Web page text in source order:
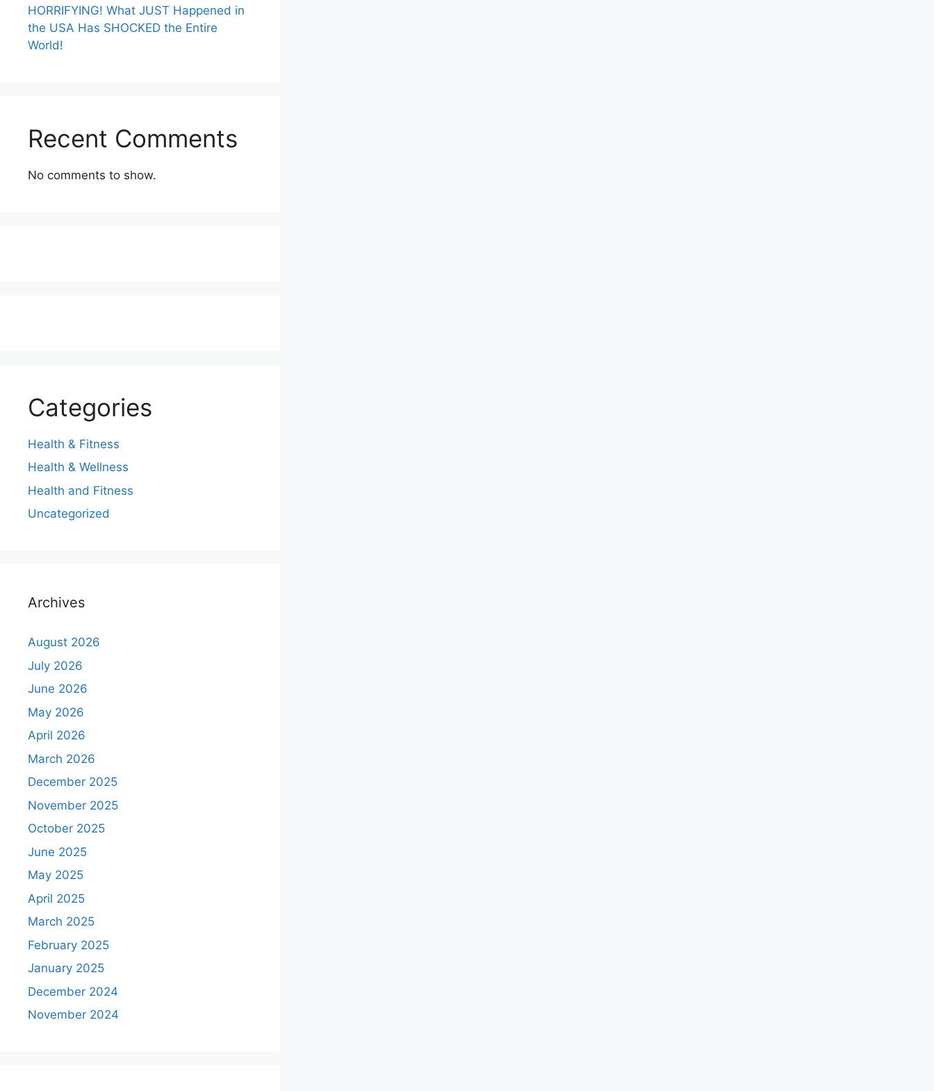
HORRIFYING! What JUST Happened in
the USA Has SHOCKED the Entire
World!
Recent Comments
No comments to show.
Categories
Health & Fitness
Health & Wellness
Health and Fitness
Uncategorized
Archives
August 2026
July 2026
June 2026
May 2026
April 2026
March 2026
December 2025
November 2025
October 2025
June 2025
May 2025
April 2025
March 2025
February 2025
January 2025
December 2024
November 2024